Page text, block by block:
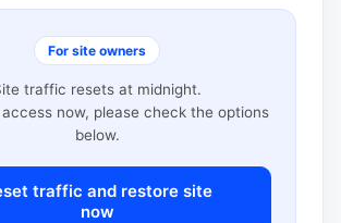
For site owners
traffic resets at midnight.
now, please check the options
below.
traffic and restore site
now